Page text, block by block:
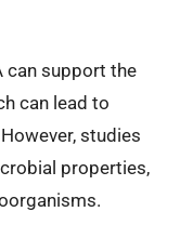
can support the
can lead to
studies
properties,